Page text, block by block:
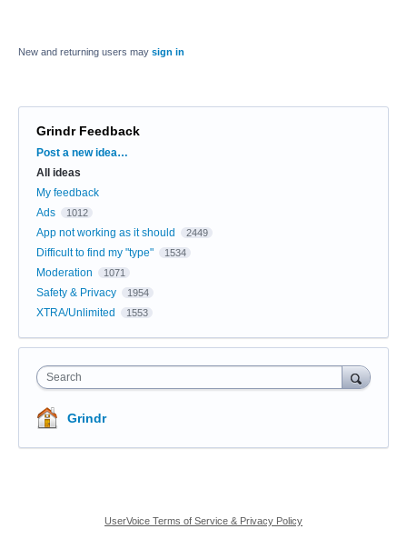
New and returning users may sign in
Grindr Feedback
Categories
Post a new idea…
All ideas
My feedback
Ads
1012
App not working as it should 2449
Difficult to find my "type" 1534
Moderation 1071
Safety & Privacy 1954
XTRA/Unlimited 1553
Search
Grindr
UserVoice Terms of Service & Privacy Policy